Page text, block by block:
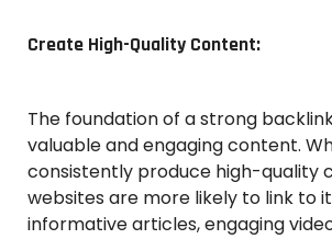
Create High-Quality Content:
The foundation of a strong
valuable and engaging content.
consistently produce high-quality
websites are more likely to link to
informative articles, engaging